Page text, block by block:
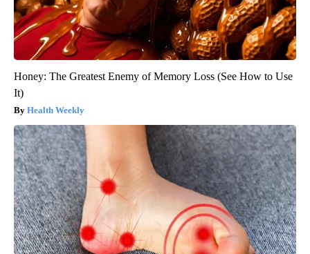
Honey: The Greatest Enemy of Memory Loss (See How to Use
It)
Health Weekly